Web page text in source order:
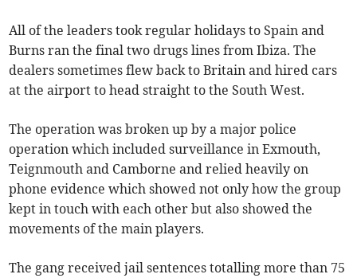
All of the leaders took regular holidays to Spain and
Burns ran the final two drugs lines from Ibiza. The
dealers sometimes flew back to Britain and hired cars
at the airport to head straight to the South West.
The operation was broken up by a major police
operation which included surveillance in Exmouth,
Teignmouth and Camborne and relied heavily on
phone evidence which showed not only how the group
kept in touch with each other but also showed the
movements of the main players.
The gang received jail sentences totalling more than 75